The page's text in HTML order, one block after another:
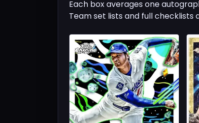
Each box averages one
Team set lists and full